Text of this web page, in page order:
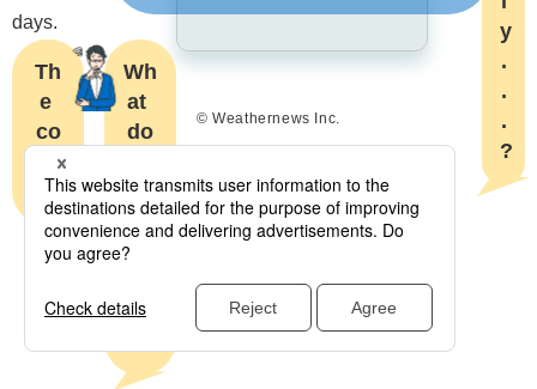
days.
Th
e
co
st..
.?
Wh
at
do
y
do
exa
y...
y
.
.
.
?
© Weathernews Inc.